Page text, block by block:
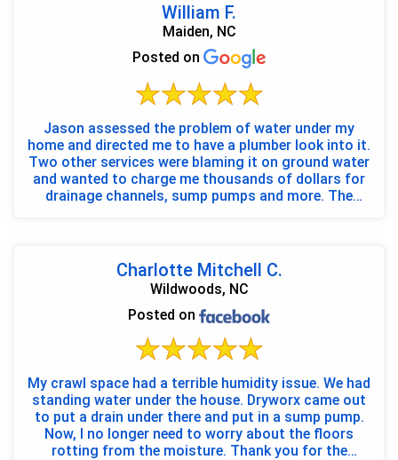
William F.
Maiden, NC
Posted on
Jason assessed the problem of water under my
home and directed me to have a plumber look into it.
Two other services were blaming it on ground water
and wanted to charge me thousands of dollars for
drainage channels, sump pumps and more. The
Charlotte Mitchell C.
Wildwoods, NC
Posted on
My crawl space had a terrible humidity issue. We had
standing water under the house. Dryworx came out
to put a drain under there and put in a sump pump.
Now, I no longer need to worry about the floors
rotting from the moisture. Thank you for the